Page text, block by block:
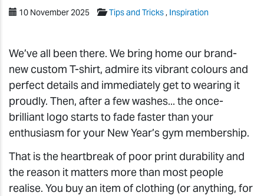
10 November 2025 Tips and Tricks, Inspiration
We’ve all been there. We bring home our brand-
new custom T-shirt, admire its vibrant colours and
perfect details and immediately get to wearing it
proudly. Then, after a few washes... the once-
brilliant logo starts to fade faster than your
enthusiasm for your New Year’s gym membership.
That is the heartbreak of poor print durability and
the reason it matters more than most people
realise. You buy an item of clothing (or anything, for